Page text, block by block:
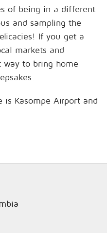
of being in a different
and sampling the
If you get a
markets and
way to bring home
is Kasompe Airport and